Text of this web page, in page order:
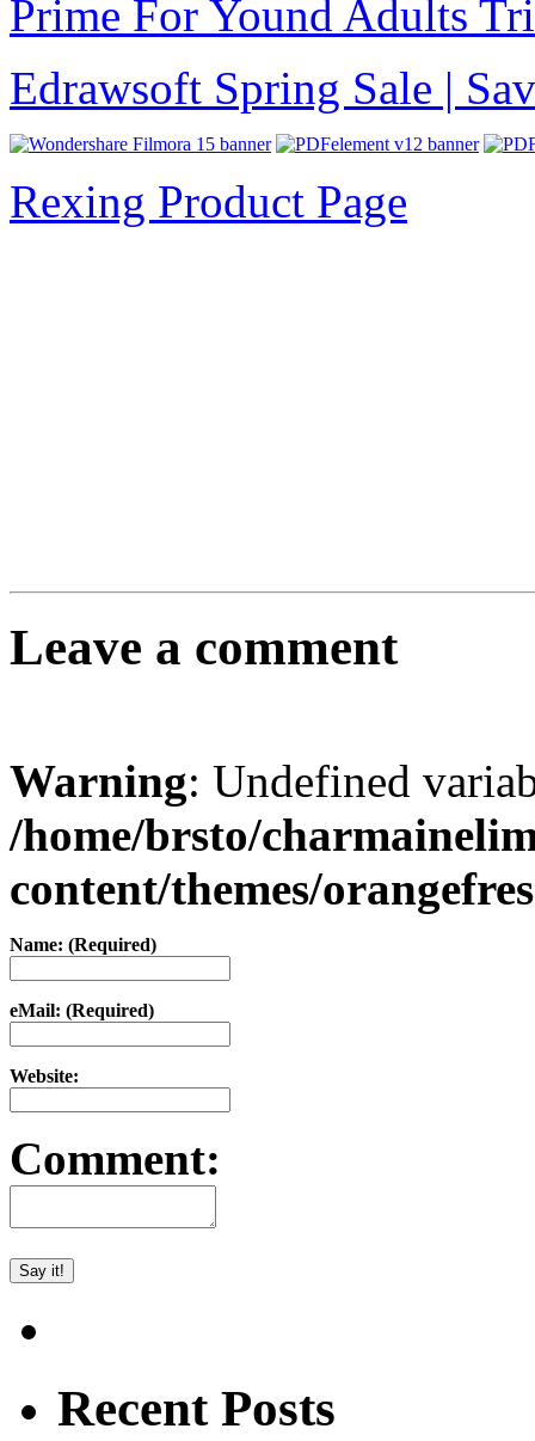
Prime For Yound Adults
Edrawsoft Spring Sale |
Rexing Product Page
Leave a comment
Warning: Undefined
/home/brsto/
content/themes/
Name: (Required)
eMail: (Required)
Website:
Comment:
Recent Posts